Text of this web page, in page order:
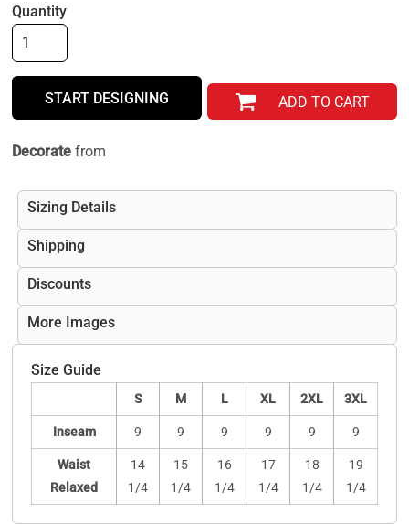
Quantity
START DESIGNING ADD TO CART
Decorate from
Sizing Details
Shipping
Discounts
More Images
Size Guide
S M L XL 2XL 3XL
Inseam 9 9 9 9 9 9
Waist
Relaxed
14
1/4
15
1/4
16
1/4
17
1/4
18
1/4
19
1/4